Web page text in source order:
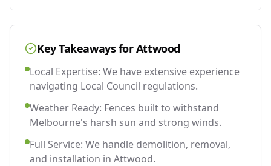
Key Takeaways forAttwood
Local Expertise: We have extensive experience
navigating Local Council regulations.
Weather Ready: Fences built to withstand
Melbourne's harsh sun and strong winds.
Full Service: We handle demolition, removal,
and installation in Attwood.